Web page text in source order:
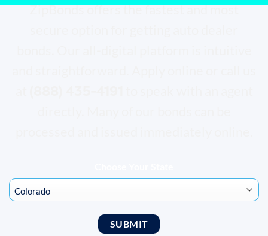
ZipBonds offers the fastest and most